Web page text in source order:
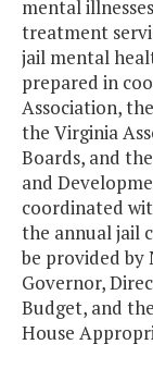
mental
treatment
jail mental
prepared in
Association,
the Virginia
Boards, and
and
coordinated
the annual jail
be provided by
Governor,
Budget, and
House